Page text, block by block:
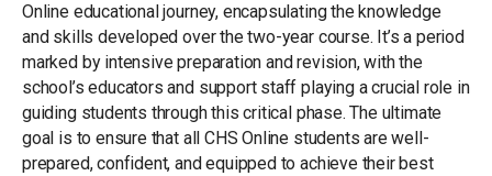
Online educational journey, encapsulating the knowledge
and skills developed over the two-year course. It’s a period
marked by intensive preparation and revision, with the
school’s educators and support staff playing a crucial role in
guiding students through this critical phase. The ultimate
goal is to ensure that all CHS Online students are well-
prepared, confident, and equipped to achieve their best